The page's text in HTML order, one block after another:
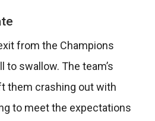
from the Champions
to swallow. The team’s
them crashing out with
to meet the expectations